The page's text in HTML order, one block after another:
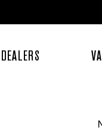
DEALERS